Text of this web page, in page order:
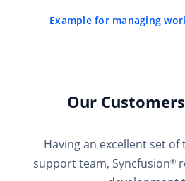
Example for managing
Our
Having an excellent set
support team, Syncfusion®